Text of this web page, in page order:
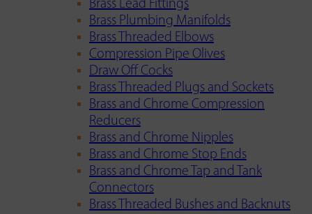
Brass Lead Fittings
Brass Plumbing Manifolds
Brass Threaded Elbows
Compression Pipe Olives
Draw Off Cocks
Brass Threaded Plugs and Sockets
Brass and Chrome Compression
Reducers
Brass and Chrome Nipples
Brass and Chrome Stop Ends
Brass and Chrome Tap and Tank
Connectors
Brass Threaded Bushes and Backnuts